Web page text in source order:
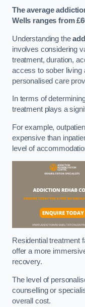
The average
Wells ranges from
Understanding the
involves considering
treatment, duration,
access to sober living
personalised care
In terms of
treatment plays a
For example,
expensive than
level of
Residential treatment
offer a more
recovery.
The level of
counselling or
overall cost.